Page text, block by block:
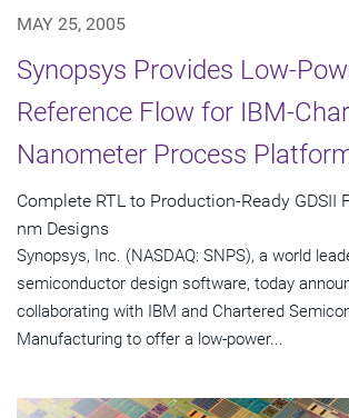
MAY 25, 2005
Synopsys Provides Low-
Reference Flow for IBM-
Nanometer Process
Complete RTL to Production-Ready GDSII
nm Designs
Synopsys, Inc. (NASDAQ: SNPS), a world
semiconductor design software, today
collaborating with IBM and Chartered
Manufacturing to offer a low-power...